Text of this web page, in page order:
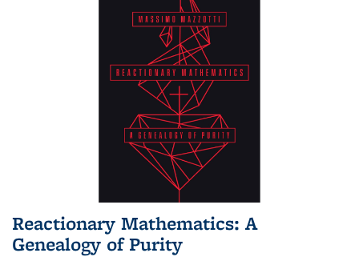
Reactionary Mathematics: A
Genealogy of Purity